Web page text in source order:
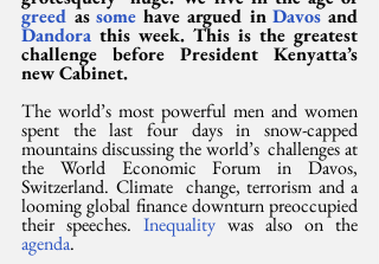
greed as some have argued in Davos
Dandora this week. This is the greatest
challenge before President Kenyatta’s
new Cabinet.
The world’s most powerful men and women
spent the last four days in snow-capped
mountains discussing the world’s  challenges at
the World Economic Forum in Davos,
Switzerland. Climate  change, terrorism and a
looming global finance downturn preoccupied
their speeches. Inequality
agenda.